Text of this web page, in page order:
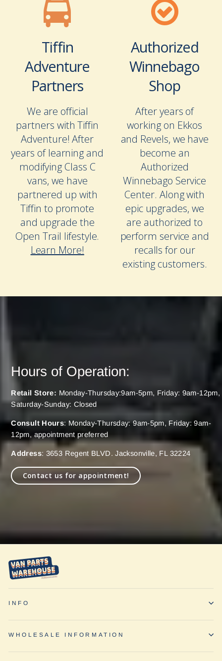
Tiffin
Adventure
Partners
We are official
partners with Tiffin
Adventure! After
years of learning and
modifying Class C
vans, we have
partnered up with
Tiffin to promote
and upgrade the
Open Trail lifestyle.
Learn More!
Authorized
Winnebago
Shop
After years of
working on Ekkos
and Revels, we have
become an
Authorized
Winnebago Service
Center. Along with
epic upgrades, we
are authorized to
perform service and
recalls for our
existing customers.
Hours of Operation:
Retail Store: Monday-Thursday:9am-5pm, Friday: 9am-12pm,
Saturday-Sunday: Closed
Consult Hours: Monday-Thursday: 9am-5pm, Friday: 9am-
12pm, appointment preferred
Address: 3653 Regent BLVD. Jacksonville, FL 32224
Contact us for appointment!
INFO
WHOLESALE INFORMATION